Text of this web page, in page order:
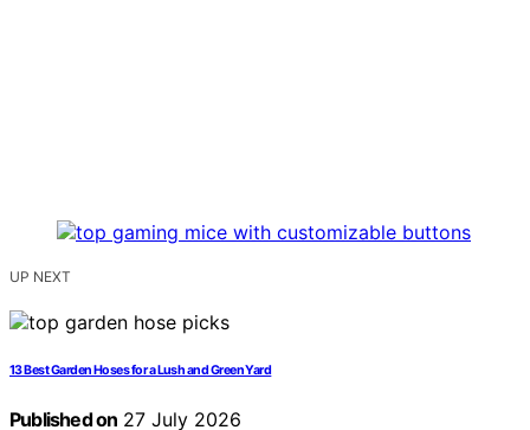
UP NEXT
13 Best Garden Hoses for a Lush and Green Yard
Published on 27 July 2026